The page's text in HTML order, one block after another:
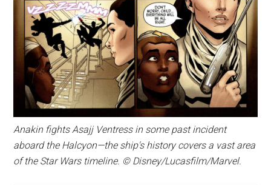
Anakin fights Asajj Ventress in some past incident
aboard the Halcyon—the ship's history covers a vast area
of the Star Wars timeline. © Disney/Lucasfilm/Marvel.